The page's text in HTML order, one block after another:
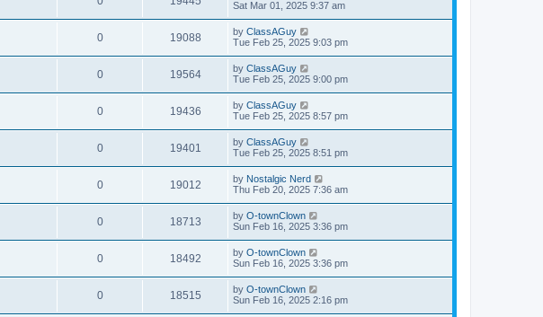
Sat Mar 01, 2025 9:37 am
0 19088 by ClassAGuy
Tue Feb 25, 2025 9:03 pm
0 19564 by ClassAGuy
Tue Feb 25, 2025 9:00 pm
0 19436 by ClassAGuy
Tue Feb 25, 2025 8:57 pm
0 19401 by ClassAGuy
Tue Feb 25, 2025 8:51 pm
0 19012 by Nostalgic Nerd
Thu Feb 20, 2025 7:36 am
0 18713 by O-townClown
Sun Feb 16, 2025 3:36 pm
0 18492 by O-townClown
Sun Feb 16, 2025 3:36 pm
0 18515 by O-townClown
Sun Feb 16, 2025 2:16 pm